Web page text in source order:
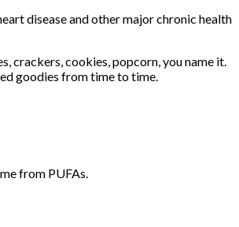
disease and other major chronic health
crackers, cookies, popcorn, you name it.
goodies from time to time.
from PUFAs.